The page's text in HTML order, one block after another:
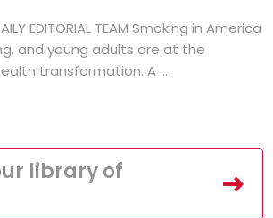
EDITORIAL TEAM Smoking in America
and young adults are at the
transformation. A ...
library of